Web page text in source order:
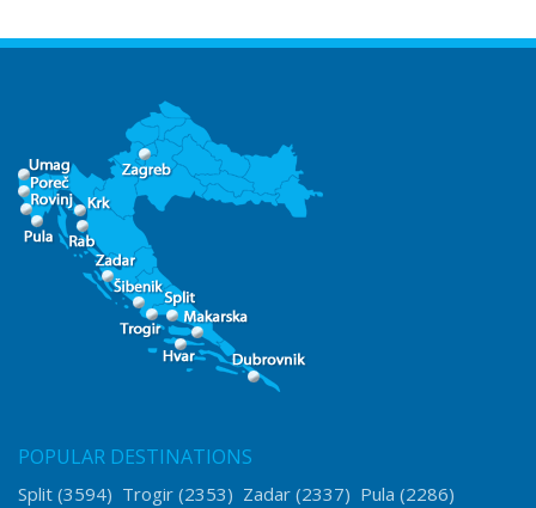
POPULAR DESTINATIONS
Split (3594) Trogir (2353) Zadar (2337) Pula (2286)